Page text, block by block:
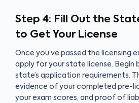
Step 4: Fill Out the
to Get Your License
Once you’ve passed the licensing
apply for your state license. Begin
state’s application requirements.
evidence of your completed pre-
your exam scores, and proof of